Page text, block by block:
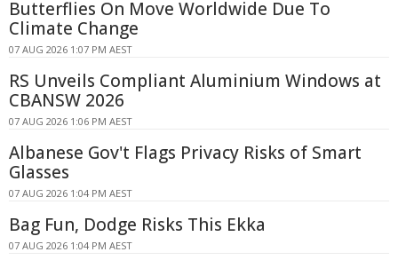
Butterflies On Move Worldwide Due To
Climate Change
07 AUG 2026 1:07 PM AEST
RS Unveils Compliant Aluminium Windows at
CBANSW 2026
07 AUG 2026 1:06 PM AEST
Albanese Gov't Flags Privacy Risks of Smart
Glasses
07 AUG 2026 1:04 PM AEST
Bag Fun, Dodge Risks This Ekka
07 AUG 2026 1:04 PM AEST